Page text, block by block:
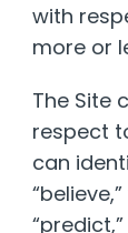
with
more or
The Site
respect
can